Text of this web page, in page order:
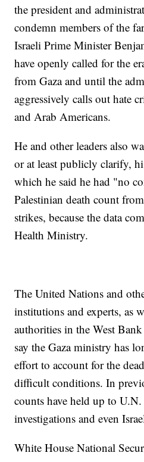
the president and
condemn members of the
Israeli Prime Minister
have openly called for the
from Gaza and until the
aggressively calls out hate
and Arab Americans.
He and other leaders also
or at least publicly clarify,
which he said he had "no
Palestinian death count
strikes, because the data
Health Ministry.
The United Nations and
institutions and experts, as
authorities in the West
say the Gaza ministry has
effort to account for the
difficult conditions. In
counts have held up to
investigations and even
White House National